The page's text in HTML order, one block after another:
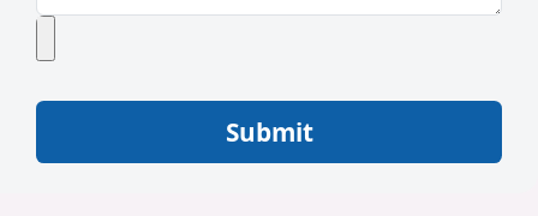
Submit